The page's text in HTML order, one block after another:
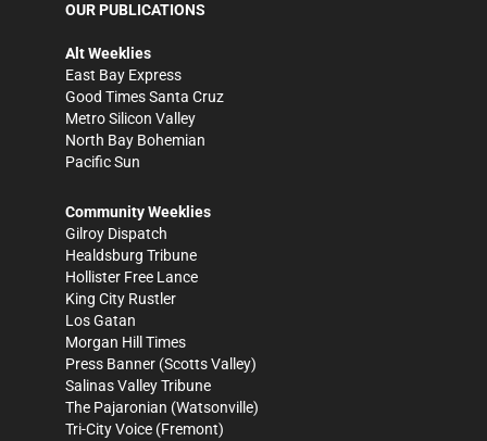
OUR PUBLICATIONS
Alt Weeklies
East Bay Express
Good Times Santa Cruz
Metro Silicon Valley
North Bay Bohemian
Pacific Sun
Community Weeklies
Gilroy Dispatch
Healdsburg Tribune
Hollister Free Lance
King City Rustler
Los Gatan
Morgan Hill Times
Press Banner (Scotts Valley)
Salinas Valley Tribune
The Pajaronian (Watsonville)
Tri-City Voice (Fremont)